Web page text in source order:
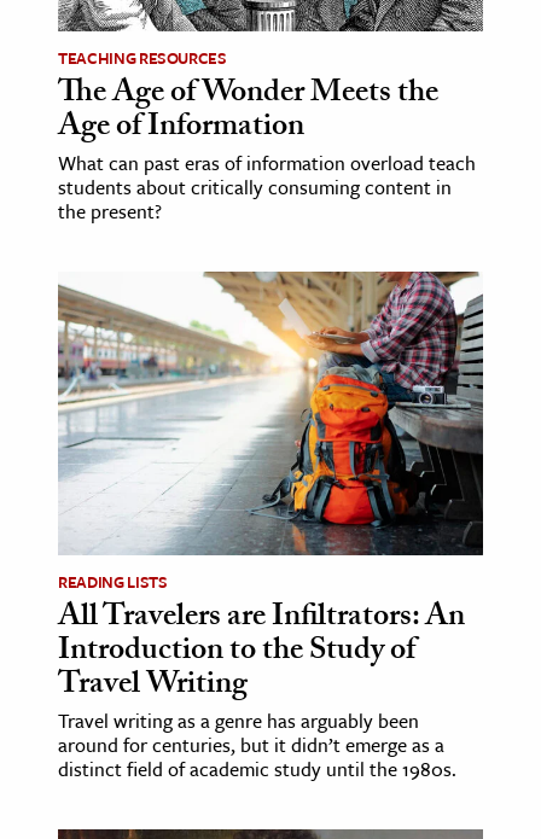
TEACHING RESOURCES
The Age of Wonder Meets the
Age of Information
What can past eras of information overload teach
students about critically consuming content in
the present?
READING LISTS
All Travelers are Infiltrators: An
Introduction to the Study of
Travel Writing
Travel writing as a genre has arguably been
around for centuries, but it didn’t emerge as a
distinct field of academic study until the 1980s.